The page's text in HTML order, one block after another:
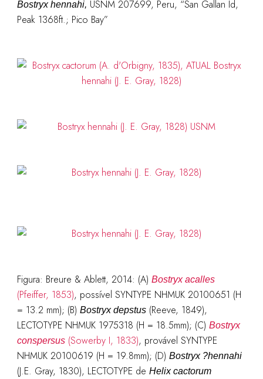
Bostryx hennahi, USNM 207699, Peru, “San Gallan Id,
Peak 1368ft.; Pico Bay”
Figura: Breure & Ablett, 2014: (A) Bostryx acalles
(Pfeiffer, 1853), possível SYNTYPE NHMUK 20100651 (H
= 13.2 mm); (B) Bostryx depstus(Reeve, 1849),
LECTOTYPE NHMUK 1975318 (H = 18.5mm); (C) Bostryx
conspersus(Sowerby I, 1833), provável SYNTYPE
NHMUK 20100619 (H = 19.8mm); (D) Bostryx ?hennahi
(J.E. Gray, 1830), LECTOTYPE de Helix cactorum